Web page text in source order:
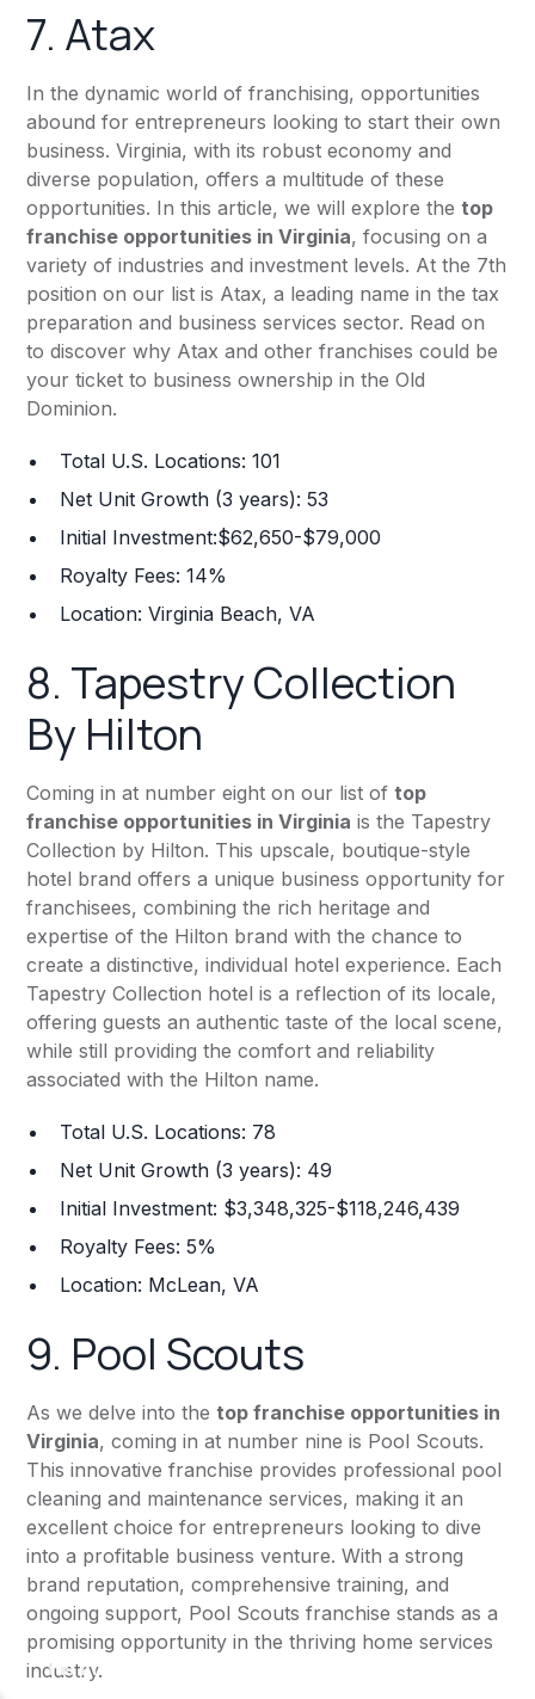
7. Atax
In the dynamic world of franchising, opportunities
abound for entrepreneurs looking to start their own
business. Virginia, with its robust economy and
diverse population, offers a multitude of these
opportunities. In this article, we will explore thetop
franchise opportunities in Virginia, focusing on a
variety of industries and investment levels. At the 7th
position on our list is Atax, a leading name in the tax
preparation and business services sector. Read on
to discover why Atax and other franchises could be
your ticket to business ownership in the Old
Dominion.
Total U.S. Locations: 101
Net Unit Growth (3 years): 53
Initial Investment:$62,650-$79,000
Royalty Fees: 14%
Location: Virginia Beach, VA
8. Tapestry Collection
By Hilton
Coming in at number eight on our list oftop
franchise opportunities in Virginia is the Tapestry
Collection by Hilton. This upscale, boutique-style
hotel brand offers a unique business opportunity for
franchisees, combining the rich heritage and
expertise of the Hilton brand with the chance to
create a distinctive, individual hotel experience. Each
Tapestry Collection hotel is a reflection of its locale,
offering guests an authentic taste of the local scene,
while still providing the comfort and reliability
associated with the Hilton name.
Total U.S. Locations: 78
Net Unit Growth (3 years): 49
Initial Investment: $3,348,325-$118,246,439
Royalty Fees: 5%
Location: McLean, VA
9. Pool Scouts
As we delve into thetop franchise opportunities in
Virginia, coming in at number nine is Pool Scouts.
This innovative franchise provides professional pool
cleaning and maintenance services, making it an
excellent choice for entrepreneurs looking to dive
into a profitable business venture. With a strong
brand reputation, comprehensive training, and
ongoing support, Pool Scouts franchise stands as a
promising opportunity in the thriving home services
industry.